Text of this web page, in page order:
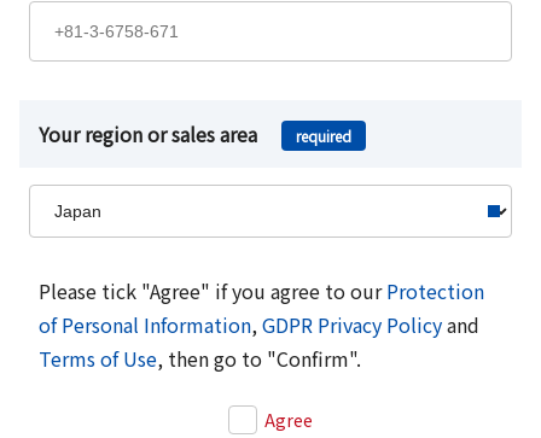
Your region or sales area required
Please tick "Agree" if you agree to ourProtection
of Personal Information,GDPR Privacy Policyand
Terms of Use, then go to "Confirm".
Agree